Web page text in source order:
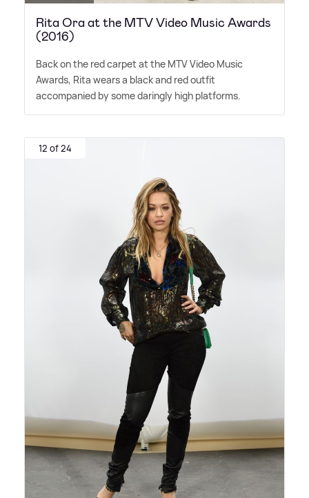
Rita Ora at the MTV Video Music Awards
(2016)
Back on the red carpet at the MTV Video Music
Awards, Rita wears a black and red outfit
accompanied by some daringly high platforms.
12 of 24